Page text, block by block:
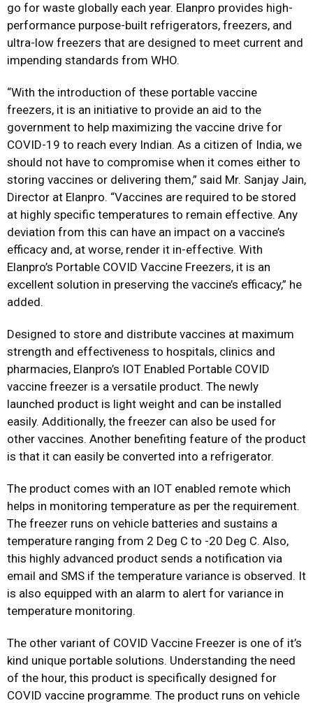
go for waste globally each year. Elanpro provides high-
performance purpose-built refrigerators, freezers, and
ultra-low freezers that are designed to meet current and
impending standards from WHO.
“With the introduction of these portable vaccine
freezers, it is an initiative to provide an aid to the
government to help maximizing the vaccine drive for
COVID-19 to reach every Indian. As a citizen of India, we
should not have to compromise when it comes either to
storing vaccines or delivering them,” said Mr. Sanjay Jain,
Director at Elanpro. “Vaccines are required to be stored
at highly specific temperatures to remain effective. Any
deviation from this can have an impact on a vaccine’s
efficacy and, at worse, render it in-effective. With
Elanpro’s Portable COVID Vaccine Freezers, it is an
excellent solution in preserving the vaccine’s efficacy,” he
added.
Designed to store and distribute vaccines at maximum
strength and effectiveness to hospitals, clinics and
pharmacies, Elanpro’s IOT Enabled Portable COVID
vaccine freezer is a versatile product. The newly
launched product is light weight and can be installed
easily. Additionally, the freezer can also be used for
other vaccines. Another benefiting feature of the product
is that it can easily be converted into a refrigerator.
The product comes with an IOT enabled remote which
helps in monitoring temperature as per the requirement.
The freezer runs on vehicle batteries and sustains a
temperature ranging from 2 Deg C to -20 Deg C. Also,
this highly advanced product sends a notification via
email and SMS if the temperature variance is observed. It
is also equipped with an alarm to alert for variance in
temperature monitoring.
The other variant of COVID Vaccine Freezer is one of it’s
kind unique portable solutions. Understanding the need
of the hour, this product is specifically designed for
COVID vaccine programme. The product runs on vehicle